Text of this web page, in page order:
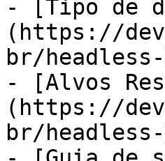
- [Tipo de
(https://
br/
- [Alvos
(https://
br/